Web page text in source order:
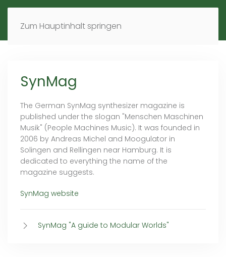
Zum Hauptinhalt springen
EN
SynMag
The German SynMag synthesizer magazine is
published under the slogan "Menschen Maschinen
Musik" (People Machines Music). It was founded in
2006 by Andreas Michel and Moogulator in
Solingen and Rellingen near Hamburg. It is
dedicated to everything the name of the
magazine suggests.
SynMag website
SynMag "A guide to Modular Worlds"